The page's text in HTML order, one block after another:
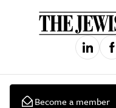
Become a member